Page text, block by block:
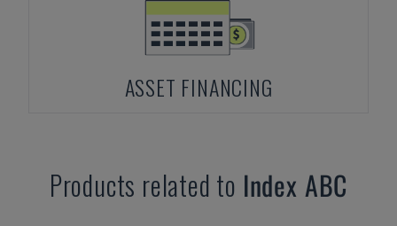
ASSET FINANCING
Products related to Index ABC